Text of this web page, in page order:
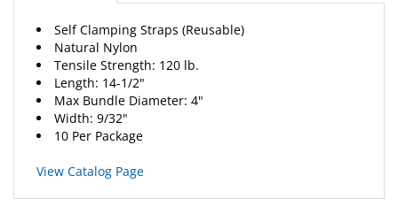
Natural Nylon
Tensile Strength: 120 lb.
Length: 14-1/2"
Max Bundle Diameter: 4"
Width: 9/32"
10 Per Package